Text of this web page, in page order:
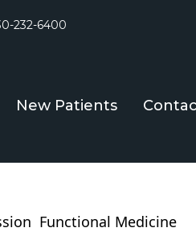
232-6400
New Patients
Functional Medicine